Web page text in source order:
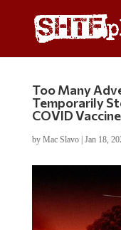
Too Many
Temporarily
COVID Vaccine
by Mac Slavo| Jan 18,